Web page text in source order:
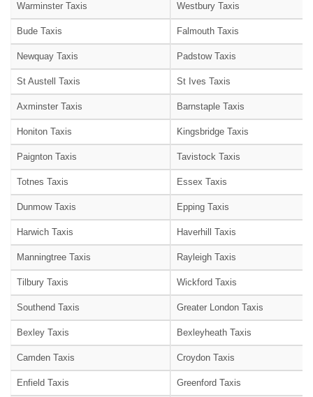
Warminster Taxis Westbury Taxis
Bude Taxis Falmouth Taxis
Newquay Taxis Padstow Taxis
St Austell Taxis St Ives Taxis
Axminster Taxis Barnstaple Taxis
Honiton Taxis Kingsbridge Taxis
Paignton Taxis Tavistock Taxis
Totnes Taxis Essex Taxis
Dunmow Taxis Epping Taxis
Harwich Taxis Haverhill Taxis
Manningtree Taxis Rayleigh Taxis
Tilbury Taxis Wickford Taxis
Southend Taxis Greater London Taxis
Bexley Taxis Bexleyheath Taxis
Camden Taxis Croydon Taxis
Enfield Taxis Greenford Taxis